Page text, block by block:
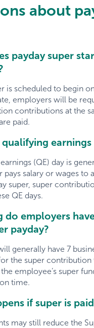
about
payday super
is scheduled to begin
employers will be
contributions at the
paid.
earnings
(QE) day is
pays salary or wages to
super, super
QE days.
do employers
payday?
generally have 7
the super contribution
employee’s super
time.
if super is
may still reduce the